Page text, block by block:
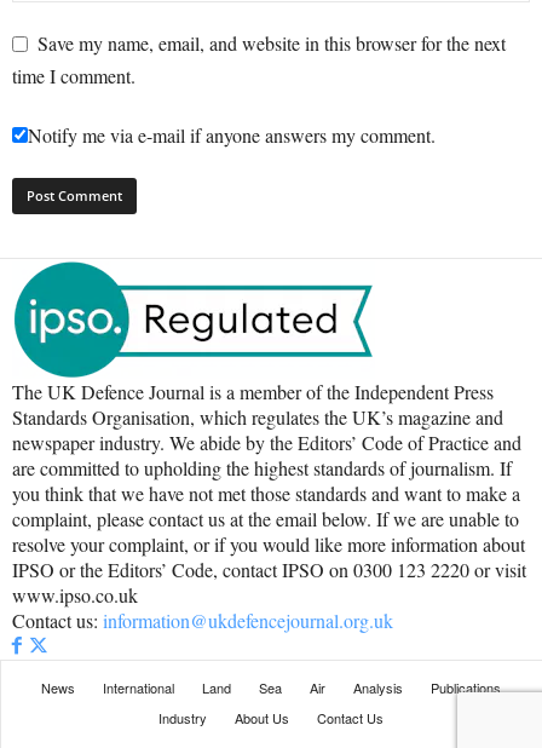
Save my name, email, and website in this browser for the next
time I comment.
Notify me via e-mail if anyone answers my comment.
The UK Defence Journal is a member of the Independent Press
Standards Organisation, which regulates the UK’s magazine and
newspaper industry. We abide by the Editors’ Code of Practice and
are committed to upholding the highest standards of journalism. If
you think that we have not met those standards and want to make a
complaint, please contact us at the email below. If we are unable to
resolve your complaint, or if you would like more information about
IPSO or the Editors’ Code, contact IPSO on 0300 123 2220 or visit
www.ipso.co.uk
Contact us: information@ukdefencejournal.org.uk
News International Land Sea Air Analysis
Publications
Industry
About Us
Contact Us